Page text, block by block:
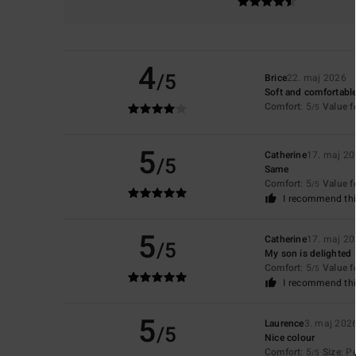
4/5 Brice22. maj 2026
Soft and comfortable
Comfort: 5/5 Value
5/5 Catherine17. maj
Same
Comfort: 5/5 Value
I recommend
5/5 Catherine17. maj
My son is delighted
Comfort: 5/5 Value
I recommend
5/5 Laurence3. maj 2026
Nice colour
Comfort: 5/5 Size: